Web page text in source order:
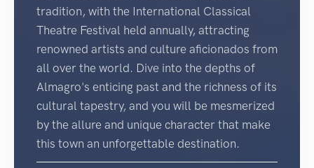
tradition, with the International Classical
Theatre Festival held annually, attracting
renowned artists and culture aficionados from
all over the world. Dive into the depths of
Almagro's enticing past and the richness of its
cultural tapestry, and you will be mesmerized
by the allure and unique character that make
this town an unforgettable destination.